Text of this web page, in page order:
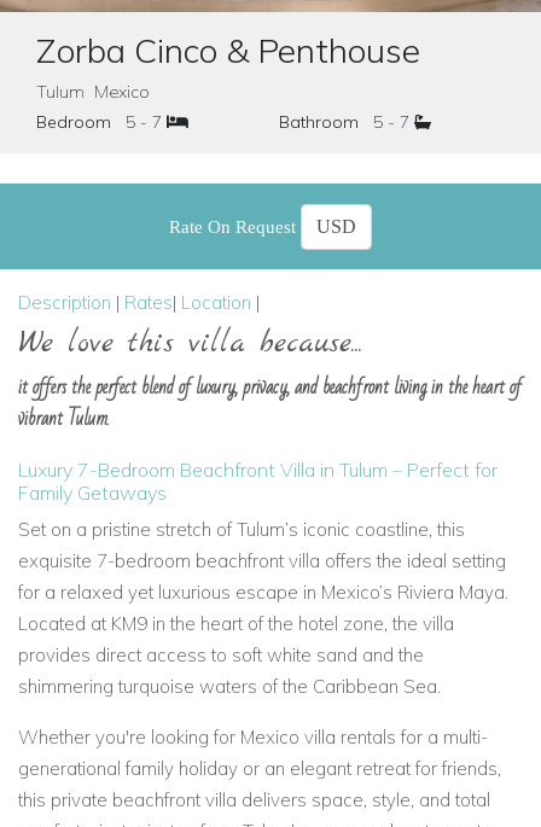
Zorba Cinco & Penthouse
Tulum Mexico
Bedroom
5 - 7 Bathroom 5 - 7
Rate On Request
Description | Rates| Location |
We love this villa because...
it offers the perfect blend of luxury, privacy, and beachfront living in the heart of
vibrant Tulum.
Luxury 7-Bedroom Beachfront Villa in Tulum – Perfect for
Family Getaways
Set on a pristine stretch of Tulum’s iconic coastline, this
exquisite 7-bedroom beachfront villa offers the ideal setting
for a relaxed yet luxurious escape in Mexico’s Riviera Maya.
Located at KM9 in the heart of the hotel zone, the villa
provides direct access to soft white sand and the
shimmering turquoise waters of the Caribbean Sea.
Whether you're looking for Mexico villa rentals for a multi-
generational family holiday or an elegant retreat for friends,
this private beachfront villa delivers space, style, and total